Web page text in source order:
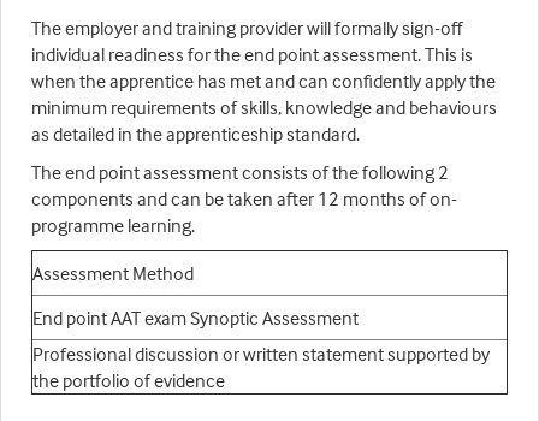
The employer and training provider will formally sign-off
individual readiness for the end point assessment. This is
when the apprentice has met and can confidently apply the
minimum requirements of skills, knowledge and behaviours
as detailed in the apprenticeship standard.
The end point assessment consists of the following 2
components and can be taken after 12 months of on-
programme learning.
Assessment Method
End point AAT exam Synoptic Assessment
Professional discussion or written statement supported by
the portfolio of evidence